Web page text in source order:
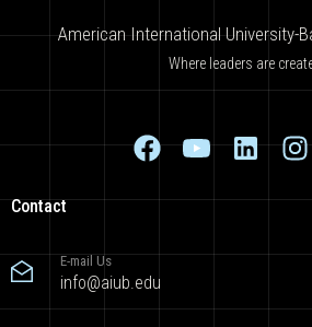
American International University-
Where leaders are
Contact
E-mail Us
info@aiub.edu